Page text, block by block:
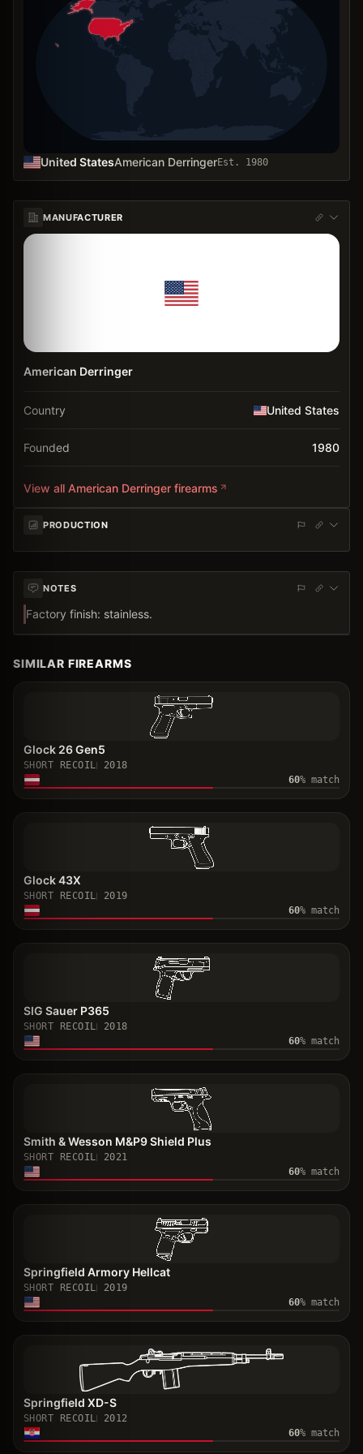
United StatesAmerican DerringerEst. 1980
MANUFACTURER
American Derringer
Country United States
Founded 1980
View all American Derringer firearms
PRODUCTION
NOTES
Factory finish: stainless.
SIMILAR FIREARMS
Glock 26 Gen5
SHORT RECOIL
2018
60% match
Glock 43X
SHORT RECOIL
2019
60% match
SIG Sauer P365
SHORT RECOIL
2018
60% match
Smith & Wesson M&P9 Shield Plus
SHORT RECOIL
2021
60% match
Springfield Armory Hellcat
SHORT RECOIL
2019
60% match
Springfield XD-S
SHORT RECOIL
2012
60% match